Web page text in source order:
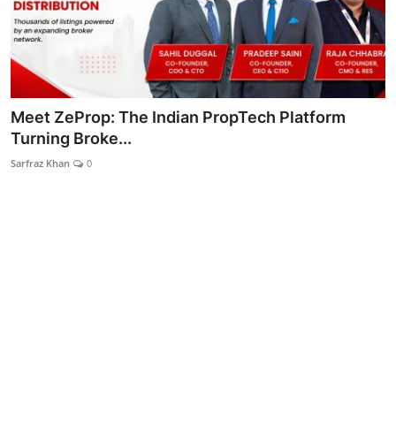
Success Stories
Contact
Entertainment
Lifestyle
Meet ZeProp: The Indian PropTech Platform
Turning Broke...
Sarfraz Khan 0